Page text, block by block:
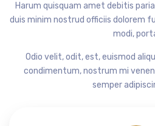
Harum quisquam amet debitis
duis minim nostrud officiis dolorem
modi,
Odio velit, odit, est, euismod
condimentum, nostrum mi
semper